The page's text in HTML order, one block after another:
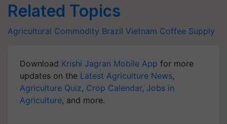
Related Topics
Agricultural Commodity Brazil Vietnam Coffee Supply
Download Krishi Jagran Mobile App for more
updates on the Latest Agriculture News,
Agriculture Quiz, Crop Calendar, Jobs in
Agriculture, and more.